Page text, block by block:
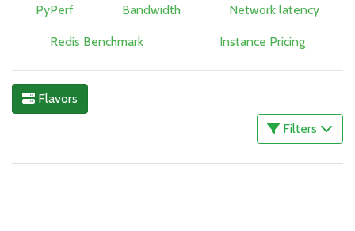
PyPerf Bandwidth Network latency
Redis Benchmark Instance Pricing
Flavors
Filters